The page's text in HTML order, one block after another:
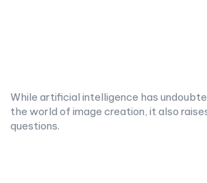
While artificial intelligence has
the world of image creation, it also
questions.